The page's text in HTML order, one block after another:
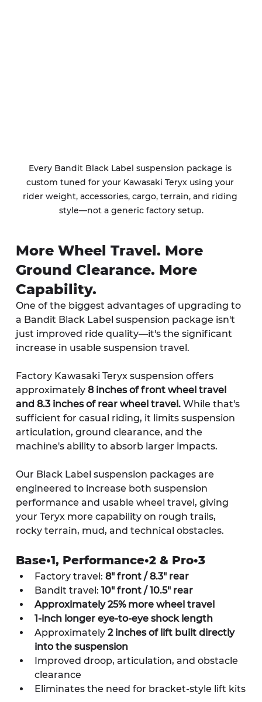
Every Bandit Black Label suspension package is
custom tuned for your Kawasaki Teryx using your
rider weight, accessories, cargo, terrain, and riding
style—not a generic factory setup.
More Wheel Travel. More
Ground Clearance. More
Capability.
One of the biggest advantages of upgrading to
a Bandit Black Label suspension package isn't
just improved ride quality—it's the significant
increase in usable suspension travel.
Factory Kawasaki Teryx suspension offers
approximately 8 inches of front wheel travel
and 8.3 inches of rear wheel travel. While that's
sufficient for casual riding, it limits suspension
articulation, ground clearance, and the
machine's ability to absorb larger impacts.
Our Black Label suspension packages are
engineered to increase both suspension
performance and usable wheel travel, giving
your Teryx more capability on rough trails,
rocky terrain, mud, and technical obstacles.
Base•1, Performance•2 & Pro•3
Factory travel: 8" front / 8.3" rear
Bandit travel: 10" front / 10.5" rear
Approximately 25% more wheel travel
1-inch longer eye-to-eye shock length
Approximately 2 inches of lift built directly
into the suspension
Improved droop, articulation, and obstacle
clearance
Eliminates the need for bracket-style lift kits